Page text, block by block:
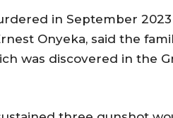
in September
Onyeka, said the
was discovered in the